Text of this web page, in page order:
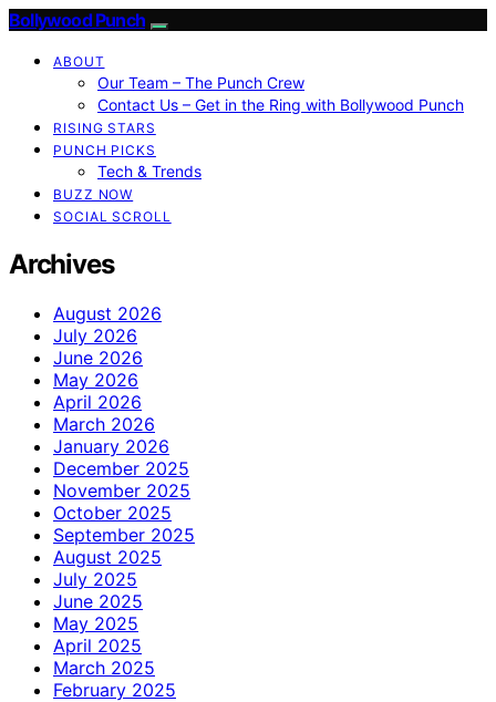
Bollywood Punch
ABOUT
Our Team – The Punch Crew
Contact Us – Get in the Ring with Bollywood Punch
RISING STARS
PUNCH PICKS
Tech & Trends
BUZZ NOW
SOCIAL SCROLL
Archives
August 2026
July 2026
June 2026
May 2026
April 2026
March 2026
January 2026
December 2025
November 2025
October 2025
September 2025
August 2025
July 2025
June 2025
May 2025
April 2025
March 2025
February 2025